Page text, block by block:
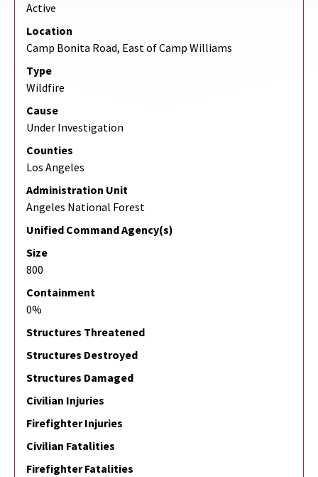
Active
Location
Camp Bonita Road, East of Camp Williams
Type
Wildfire
Cause
Under Investigation
Counties
Los Angeles
Administration Unit
Angeles National Forest
Unified Command Agency(s)
Size
800
Containment
0%
Structures Threatened
Structures Destroyed
Structures Damaged
Civilian Injuries
Firefighter Injuries
Civilian Fatalities
Firefighter Fatalities